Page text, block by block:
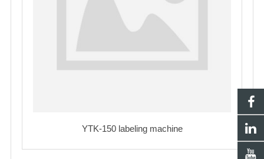
YTK-150 labeling machine